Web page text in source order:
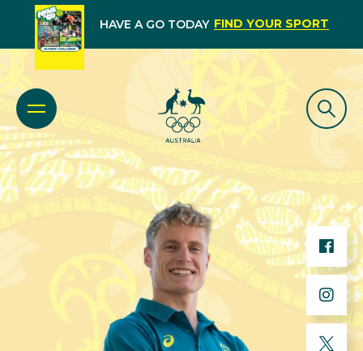
HAVE A GO TODAY FIND YOUR SPORT